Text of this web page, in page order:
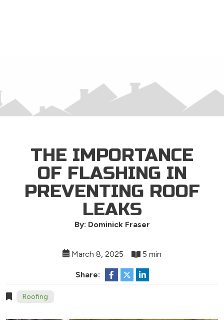
THE IMPORTANCE
OF FLASHING IN
PREVENTING ROOF
LEAKS
By: Dominick Fraser
March 8, 2025 5 min
Share:
Roofing